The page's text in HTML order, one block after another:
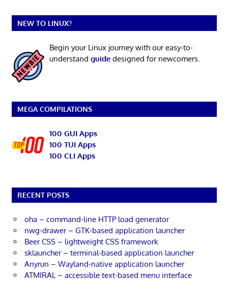
NEW TO LINUX?
Begin your Linux journey with our easy-to-
understand guidedesigned for newcomers.
MEGA COMPILATIONS
100 GUI Apps
100 TUI Apps
100 CLI Apps
RECENT POSTS
oha – command-line HTTP load generator
nwg-drawer – GTK-based application launcher
Beer CSS – lightweight CSS framework
sklauncher – terminal-based application launcher
Anyrun – Wayland-native application launcher
ATMIRAL – accessible text-based menu interface